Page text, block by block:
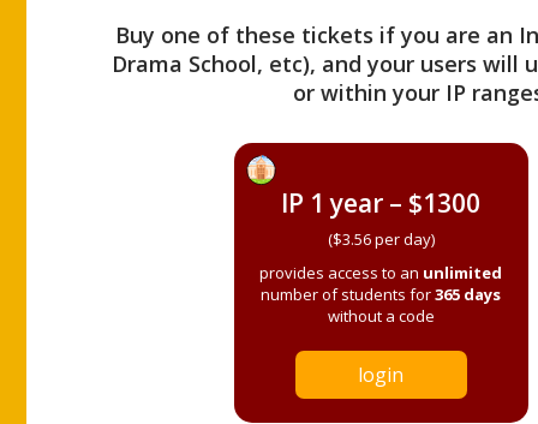
Buy one of these tickets if you are an
Drama School, etc), and your users
or within your IP
IP 1 year – $1300
($3.56 per day)
provides access to an unlimited
number of students for365 days
without a code
login